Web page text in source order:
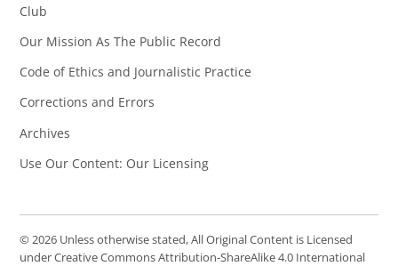
Club
Our Mission As The Public Record
Code of Ethics and Journalistic Practice
Corrections and Errors
Archives
Use Our Content: Our Licensing
© 2026 Unless otherwise stated, All Original Content is Licensed
under Creative Commons Attribution-ShareAlike 4.0 International